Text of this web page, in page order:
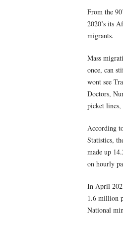
From the
2020’s its
migrants.
Mass
once, can
wont see
Doctors,
picket
According
Statistics,
made up
on hourly
In April
1.6 million
National